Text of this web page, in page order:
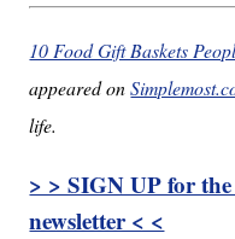
10 Food Gift Baskets
appeared on
life.
> > SIGN UP for
newsletter < <